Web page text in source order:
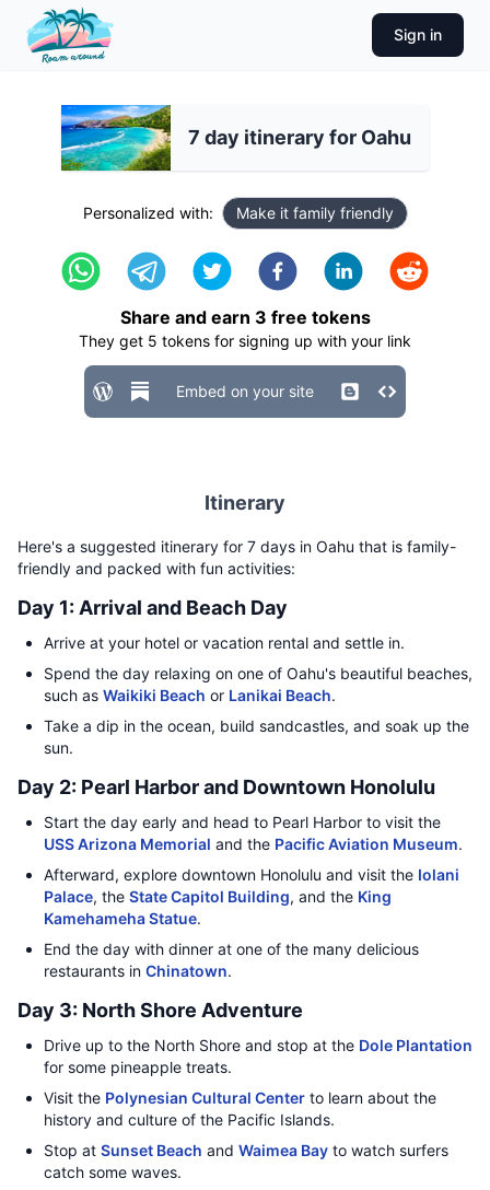
Sign in
7 day itinerary for Oahu
Personalized with: Make it family friendly
Share and earn 3 free tokens
They get 5 tokens for signing up with your link
Embed on your site
Itinerary
Here's a suggested itinerary for 7 days in Oahu that is family-
friendly and packed with fun activities:
Day 1: Arrival and Beach Day
Arrive at your hotel or vacation rental and settle in.
Spend the day relaxing on one of Oahu's beautiful beaches,
such as Waikiki Beach or Lanikai Beach.
Take a dip in the ocean, build sandcastles, and soak up the
sun.
Day 2: Pearl Harbor and Downtown Honolulu
Start the day early and head to Pearl Harbor to visit the
USS Arizona Memorial and the Pacific Aviation Museum.
Afterward, explore downtown Honolulu and visit the Iolani
Palace, the State Capitol Building, and the King
Kamehameha Statue.
End the day with dinner at one of the many delicious
restaurants in Chinatown.
Day 3: North Shore Adventure
Drive up to the North Shore and stop at the Dole Plantation
for some pineapple treats.
Visit the Polynesian Cultural Center to learn about the
history and culture of the Pacific Islands.
Stop at Sunset Beach and Waimea Bay to watch surfers
catch some waves.